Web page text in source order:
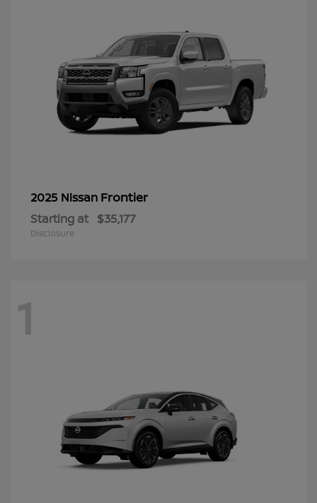
2025 Nissan Frontier
Starting at $35,177
Disclosure
1